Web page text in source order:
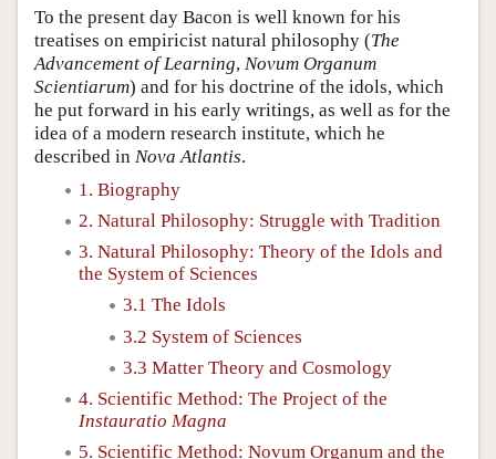
To the present day Bacon is well known for his
treatises on empiricist natural philosophy (The
Advancement of Learning, Novum Organum
Scientiarum) and for his doctrine of the idols, which
he put forward in his early writings, as well as for the
idea of a modern research institute, which he
described in Nova Atlantis.
1. Biography
2. Natural Philosophy: Struggle with Tradition
3. Natural Philosophy: Theory of the Idols and
the System of Sciences
3.1 The Idols
3.2 System of Sciences
3.3 Matter Theory and Cosmology
4. Scientific Method: The Project of the
Instauratio Magna
5. Scientific Method: Novum Organum and the